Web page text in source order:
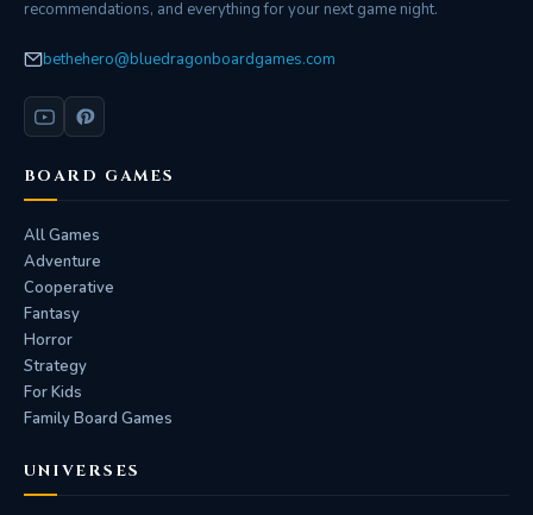
recommendations, and everything for your next game night.
bethehero@bluedragonboardgames.com
BOARD GAMES
All Games
Adventure
Cooperative
Fantasy
Horror
Strategy
For Kids
Family Board Games
UNIVERSES